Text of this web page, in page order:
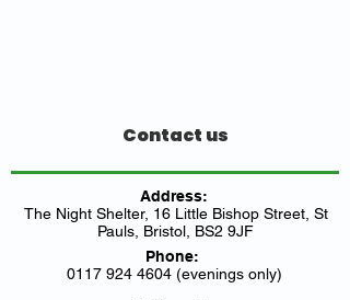
Contact us
Address:
The Night Shelter, 16 Little Bishop Street, St
Pauls, Bristol, BS2 9JF
Phone:
0117 924 4604 (evenings only)